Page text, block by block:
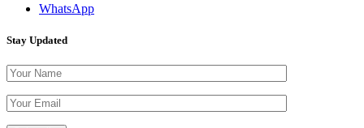
WhatsApp
Stay Updated